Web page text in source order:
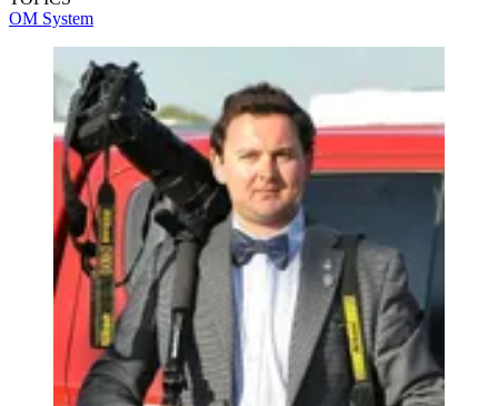
OM System